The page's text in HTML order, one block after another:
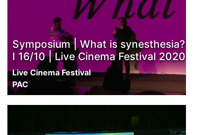
Symposium | What is synesthesia?
I 16/10 | Live Cinema Festival 2020
Live Cinema Festival
PAC